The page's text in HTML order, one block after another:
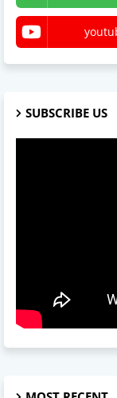
SUBSCRIBE US